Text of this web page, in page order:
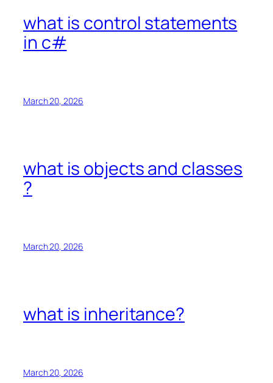
what is control statements
in c#
March 20, 2026
what is objects and classes
?
March 20, 2026
what is inheritance?
March 20, 2026